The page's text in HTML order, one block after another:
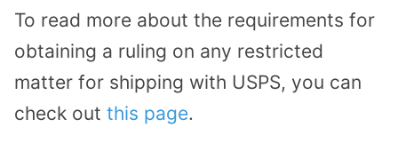
To read more about the requirements for
obtaining a ruling on any restricted
matter for shipping with USPS, you can
check out this page.